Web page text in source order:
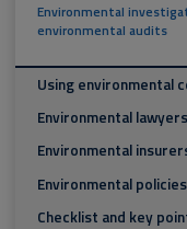
Environmental
environmental audits
Using environmental
Environmental lawyers
Environmental
Environmental policies
Checklist and key